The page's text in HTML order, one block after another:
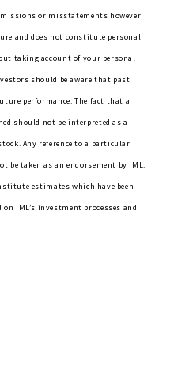
or misstatements however
and does not constitute personal
taking account of your personal
should be aware that past
performance. The fact that a
should not be interpreted as a
Any reference to a particular
be taken as an endorsement by IML.
estimates which have been
IML’s investment processes and